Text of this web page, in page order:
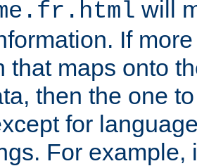
will
If
that maps onto
then the one
for
For example,